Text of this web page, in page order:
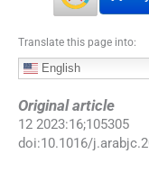
Translate this page into:
English
Original article
12 2023:16;105305
doi:10.1016/